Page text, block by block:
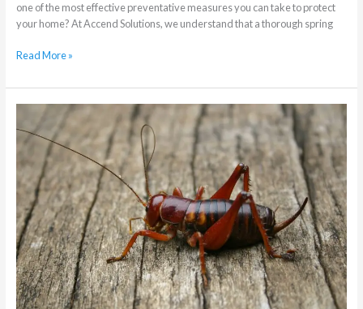
one of the most effective preventative measures you can take to protect
your home? At Accend Solutions, we understand that a thorough spring
Read More »
Crickets
Variety
and
Pest
Control
in
Randburg